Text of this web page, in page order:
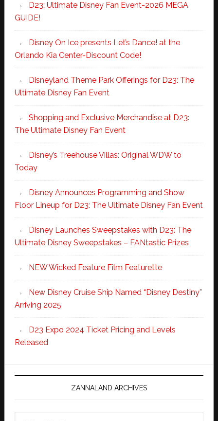
D23: Ultimate Disney Fan Event-2026 MEGA
GUIDE!
Disney On Ice presents Let’s Dance! at the
Orlando Kia Center-Discount Code!
Disneyland Theme Park Offerings for D23: The
Ultimate Disney Fan Event
Shopping and Exclusive Merchandise at D23:
The Ultimate Disney Fan Event
Disney’s Treehouse Villas: Original WDW to
Today
Disney Announces Programming and Show
Floor Lineup for D23: The Ultimate Disney Fan Event
Disney Launches Sweepstakes with D23: The
Ultimate Disney Sweepstakes – FANtastic Prizes
NEW Wicked Feature Film Featurette
New Disney Cruise Ship Named “Disney Destiny”
Arriving 2025
D23 Expo 2024 Ticket Pricing and Levels
Released
ZANNALAND ARCHIVES